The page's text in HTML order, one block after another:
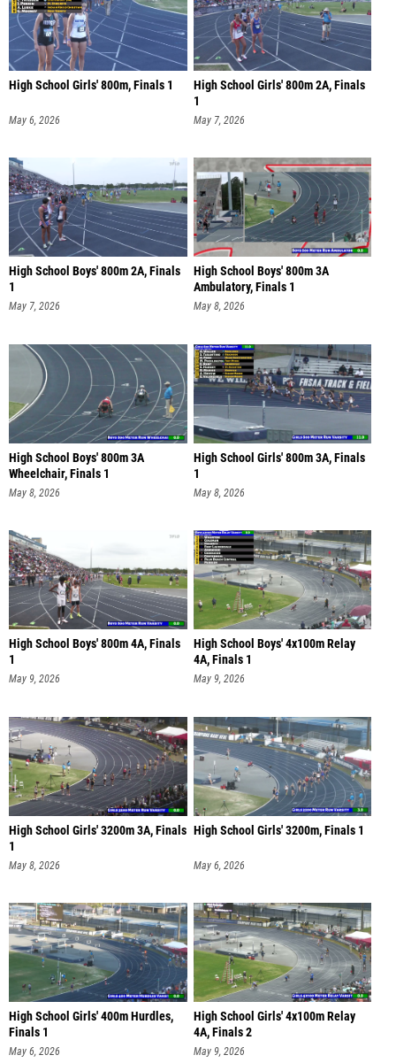
High School Girls' 800m, Finals 1
May 6, 2026
High School Girls' 800m 2A, Finals
1
May 7, 2026
High School Boys' 800m 2A, Finals
1
May 7, 2026
High School Boys' 800m 3A
Ambulatory, Finals 1
May 8, 2026
High School Boys' 800m 3A
Wheelchair, Finals 1
May 8, 2026
High School Girls' 800m 3A, Finals
1
May 8, 2026
High School Boys' 800m 4A, Finals
1
May 9, 2026
High School Boys' 4x100m Relay
4A, Finals 1
May 9, 2026
High School Girls' 3200m 3A, Finals
1
May 8, 2026
High School Girls' 3200m, Finals 1
May 6, 2026
High School Girls' 400m Hurdles,
Finals 1
May 6, 2026
High School Girls' 4x100m Relay
4A, Finals 2
May 9, 2026